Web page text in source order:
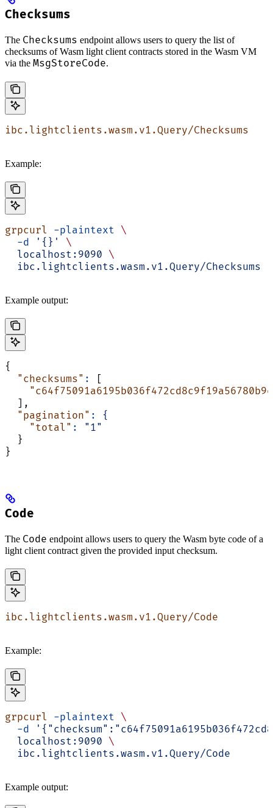
Checksums
The Checksums endpoint allows users to query the list of
checksums of Wasm light client contracts stored in the Wasm VM
via the MsgStoreCode.
ibc.lightclients.wasm.v1.Query/Checksums
Example:
grpcurl -plaintext \
  -d
'{}'
\
  localhost:9090
\
  ibc.lightclients.wasm.v1.Query/Checksums
Example output:
{
  "checksums"
:
[
  ],
  "pagination"
:
{
    "total"
:
"1"
  }
}
Code
The Code endpoint allows users to query the Wasm byte code of a
light client contract given the provided input checksum.
ibc.lightclients.wasm.v1.Query/Code
Example:
grpcurl -plaintext \
  -d
  localhost:9090
\
  ibc.lightclients.wasm.v1.Query/Code
Example output: